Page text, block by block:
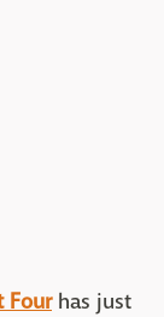
Fourhas just